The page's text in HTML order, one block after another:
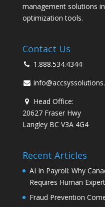
management solutions
optimization tools.
Contact Us
1.888.534.4344
Head Office:
20627 Fraser Hwy
Langley BC V3A 4G4
Recent Articles
AI In Payroll: Why
Requires Human
Fraud Prevention